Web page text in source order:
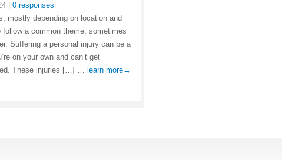
0 responses
mostly depending on location and
a common theme, sometimes
Suffering a personal injury can be a
on your own and can’t get
These injuries […] … learn more→